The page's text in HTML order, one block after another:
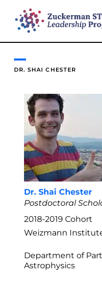
DR. SHAI CHESTER
Dr. Shai Chester
Postdoctoral
2018-2019 Cohort
Weizmann
Department of
Astrophysics